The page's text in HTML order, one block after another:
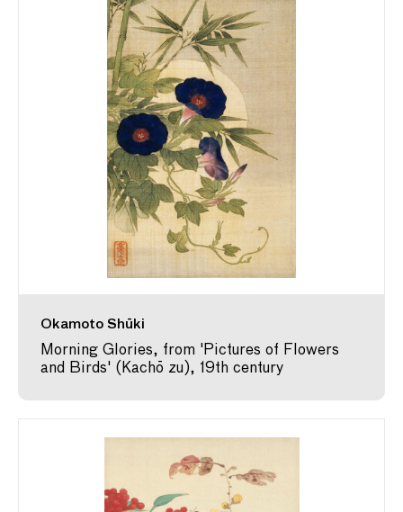
Okamoto Shūki
Morning Glories, from 'Pictures of Flowers
and Birds' (Kachō zu), 19th century